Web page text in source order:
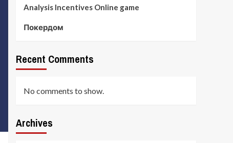
Analysis Incentives Online game
Покердом
Recent Comments
No comments to show.
Archives